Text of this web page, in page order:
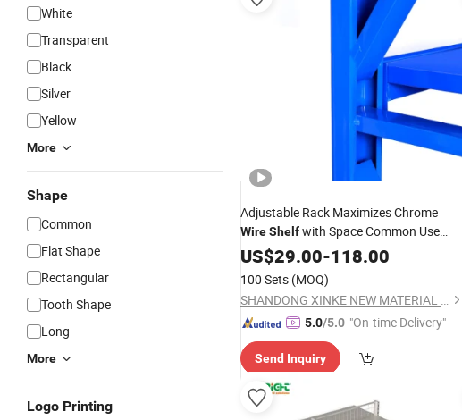
White
Transparent
Black
Silver
Yellow
More
Shape
Common
Flat Shape
Rectangular
Tooth Shape
Long
More
Logo Printing
Adjustable Rack Maximizes Chrome
WireShelfwith Space Common Use
with FactoryPrice
US$29.00-118.00
100 Sets (MOQ)
SHANDONG XINKE NEW MATERIAL CO., LTD.
5.0/5.0 "On-time Delivery"
Send Inquiry